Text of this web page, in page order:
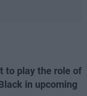
to play the role of
in upcoming